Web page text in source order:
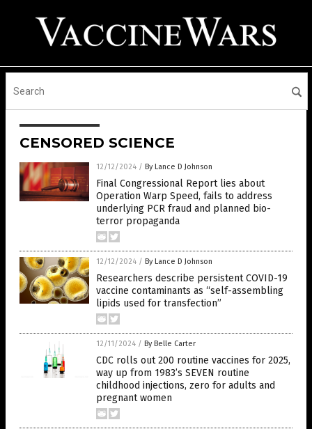
CENSORED SCIENCE
12/12/2024 / By Lance D Johnson
Final Congressional Report lies about
Operation Warp Speed, fails to address
underlying PCR fraud and planned bio-
terror propaganda
12/12/2024 / By Lance D Johnson
Researchers describe persistent COVID-19
vaccine contaminants as “self-assembling
lipids used for transfection”
12/11/2024 / By Belle Carter
CDC rolls out 200 routine vaccines for 2025,
way up from 1983’s SEVEN routine
childhood injections, zero for adults and
pregnant women